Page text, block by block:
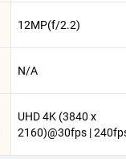
12MP(f/2.2)
N/A
UHD 4K (3840 x
2160)@30fps |